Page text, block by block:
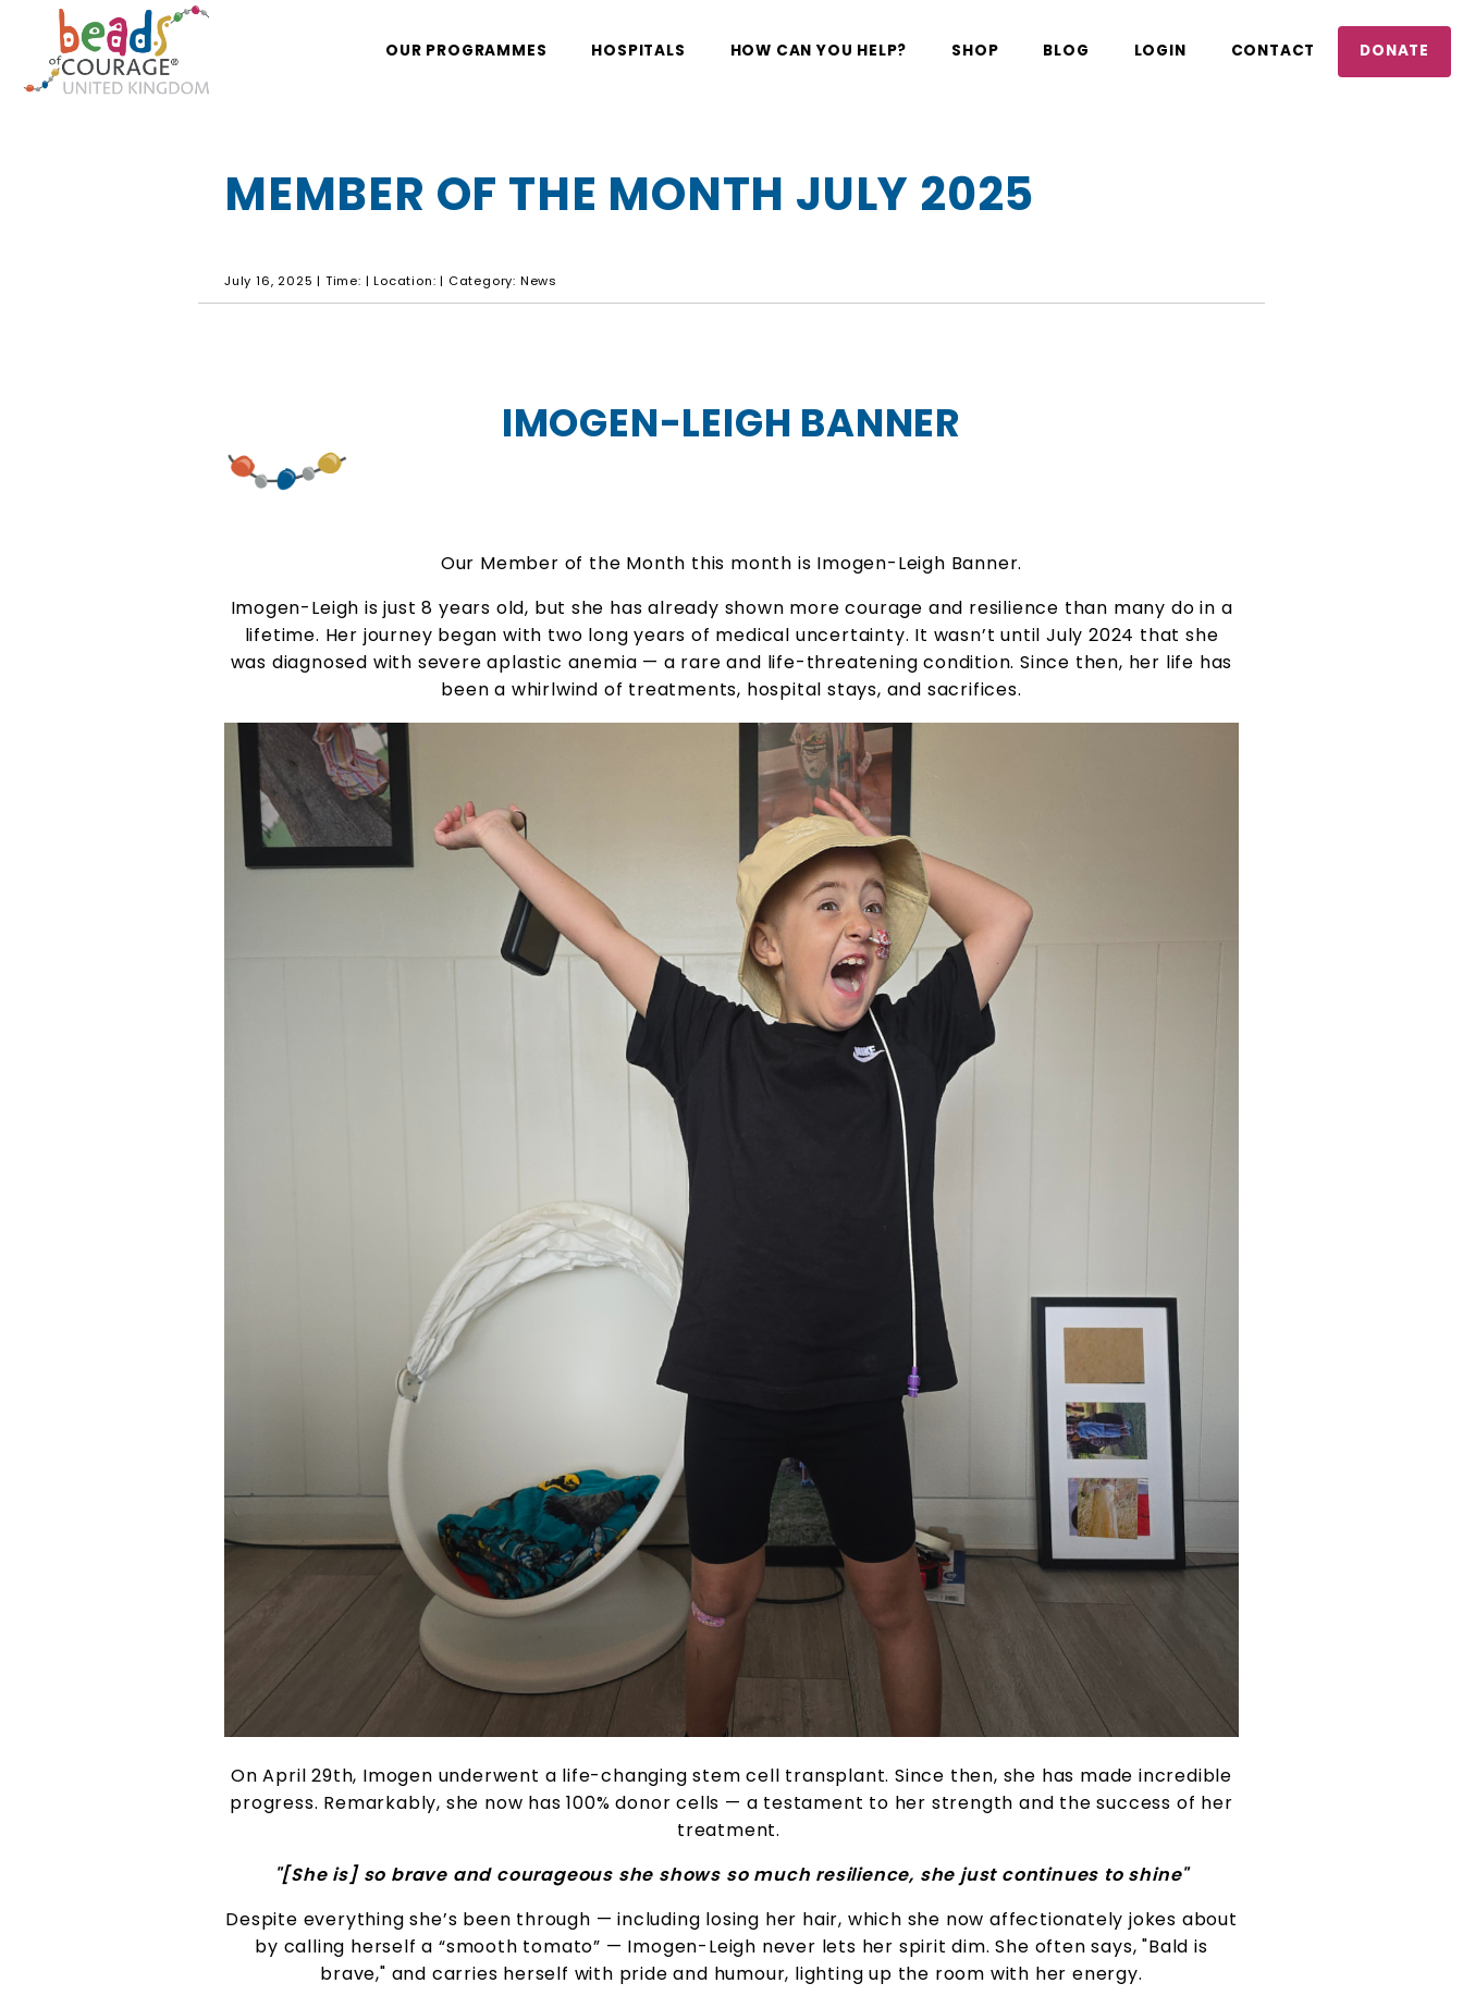
OUR PROGRAMMES HOSPITALS HOW CAN YOU HELP? SHOP BLOG LOGIN CONTACT DONATE
MEMBER OF THE MONTH JULY 2025
July 16, 2025 | Time: | Location: | Category: News
IMOGEN-LEIGH BANNER
Our Member of the Month this month is Imogen-Leigh Banner.
Imogen-Leigh is just 8 years old, but she has already shown more courage and resilience than many do in a
lifetime. Her journey began with two long years of medical uncertainty. It wasn’t until July 2024 that she
was diagnosed with severe aplastic anemia — a rare and life-threatening condition. Since then, her life has
been a whirlwind of treatments, hospital stays, and sacrifices.
On April 29th, Imogen underwent a life-changing stem cell transplant. Since then, she has made incredible
progress. Remarkably, she now has 100% donor cells — a testament to her strength and the success of her
treatment.
"[She is] so brave and courageous she shows so much resilience, she just continues to shine"
Despite everything she’s been through — including losing her hair, which she now affectionately jokes about
by calling herself a “smooth tomato” — Imogen-Leigh never lets her spirit dim. She often says, "Bald is
brave," and carries herself with pride and humour, lighting up the room with her energy.